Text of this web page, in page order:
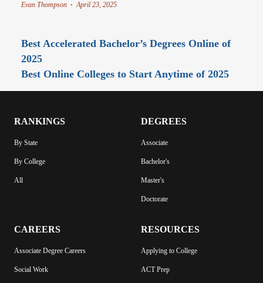
and the perks of studying online.
Evan Thompson • April 23, 2025
Best Accelerated Bachelor’s Degrees Online of
2025
Best Online Colleges to Start Anytime of 2025
RANKINGS
By State
By College
All
DEGREES
Associate
Bachelor's
Master's
Doctorate
CAREERS
Associate Degree Careers
Social Work
RESOURCES
Applying to College
ACT Prep